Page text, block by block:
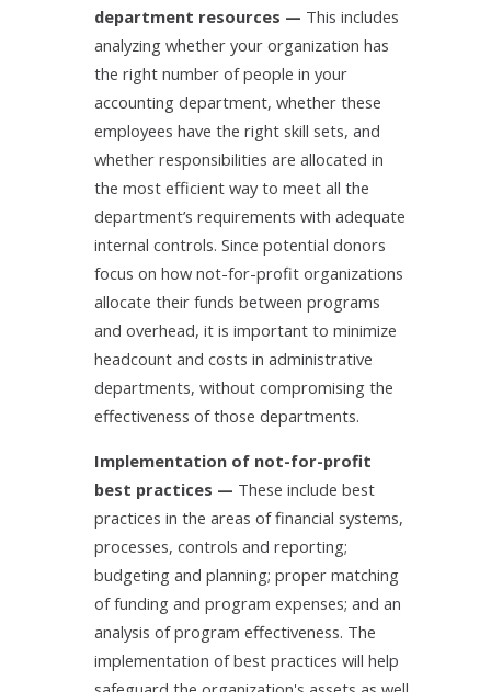
department resources — This includes
analyzing whether your organization has
the right number of people in your
accounting department, whether these
employees have the right skill sets, and
whether responsibilities are allocated in
the most efficient way to meet all the
department’s requirements with adequate
internal controls. Since potential donors
focus on how not-for-profit organizations
allocate their funds between programs
and overhead, it is important to minimize
headcount and costs in administrative
departments, without compromising the
effectiveness of those departments.
Implementation of not-for-profit
best practices — These include best
practices in the areas of financial systems,
processes, controls and reporting;
budgeting and planning; proper matching
of funding and program expenses; and an
analysis of program effectiveness. The
implementation of best practices will help